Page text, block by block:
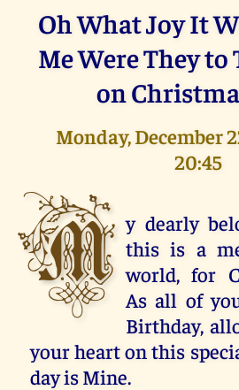
Oh What Joy It
Me Were They
on
Monday, December
20:45
M y dearly
this is a
world, for
As all of
Birthday,
your heart on this
day is Mine.